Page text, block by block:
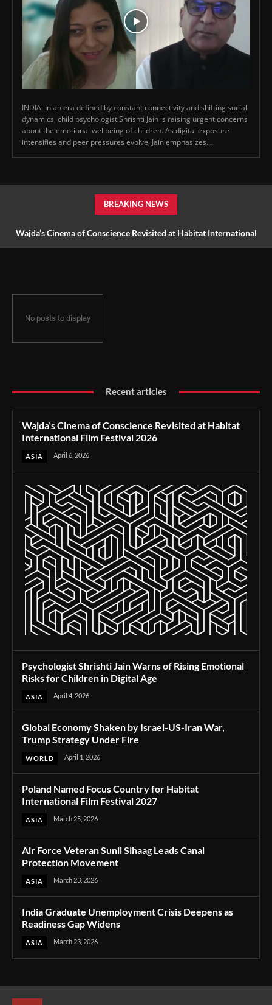
INDIA: In an era defined by constant connectivity and shifting social
dynamics, child psychologist Shrishti Jain is raising urgent concerns
about the emotional wellbeing of children. As digital exposure
intensifies and peer pressures evolve, Jain emphasizes...
BREAKING NEWS
Wajda’s Cinema of Conscience Revisited at Habitat International
No posts to display
Recent articles
Wajda’s Cinema of Conscience Revisited at Habitat
International Film Festival 2026
ASIA April 6, 2026
Psychologist Shrishti Jain Warns of Rising Emotional
Risks for Children in Digital Age
ASIA April 4, 2026
Global Economy Shaken by Israel-US-Iran War,
Trump Strategy Under Fire
WORLD April 1, 2026
Poland Named Focus Country for Habitat
International Film Festival 2027
ASIA March 25, 2026
Air Force Veteran Sunil Sihaag Leads Canal
Protection Movement
ASIA March 23, 2026
India Graduate Unemployment Crisis Deepens as
Readiness Gap Widens
ASIA March 23, 2026